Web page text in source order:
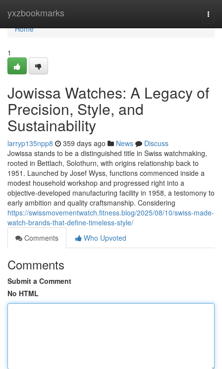
yxzbookmarks
Home
Home
1
Jowissa Watches: A Legacy of
Precision, Style, and
Sustainability
larryp135npp8 359 days ago News
Discuss
Jowissa stands to be a distinguished title in Swiss watchmaking,
rooted in Bettlach, Solothurn, with origins relationship back to
1951. Launched by Josef Wyss, functions commenced inside a
modest household workshop and progressed right into a
objective-developed manufacturing facility in 1958, a testomony to
early ambition and quality craftsmanship. Considering
https://swissmovementwatch.fitness.blog/2025/08/10/swiss-made-
watch-brands-that-define-timeless-style/
Comments
Who Upvoted
Comments
Submit a Comment
No HTML